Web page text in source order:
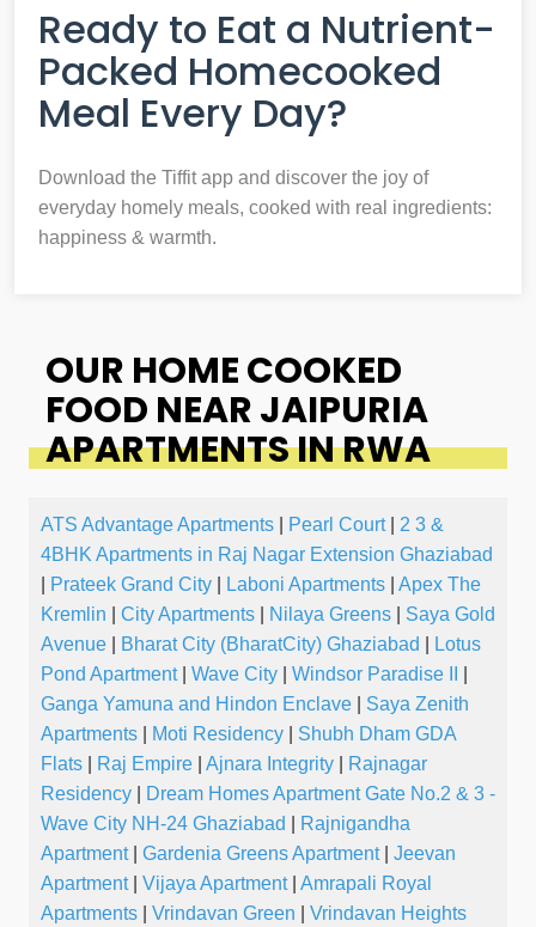
Ready to Eat a Nutrient-
Packed Homecooked
Meal Every Day?
Download the Tiffit app and discover the joy of
everyday homely meals, cooked with real ingredients:
happiness & warmth.
OUR HOME COOKED
FOOD NEAR JAIPURIA
APARTMENTS IN RWA
ATS Advantage Apartments Pearl Court|
2 3 &
4BHK Apartments in Raj Nagar Extension Ghaziabad
Prateek Grand City Laboni Apartments
Apex The
Kremlin
City Apartments Nilaya Greens
Saya Gold
Avenue
Bharat City (BharatCity) Ghaziabad
Lotus
Pond Apartment| Wave City Windsor Paradise II
Ganga Yamuna and Hindon Enclave
Saya Zenith
Apartments
Moti Residency
Shubh Dham GDA
Flats
Raj Empire Ajnara Integrity
Rajnagar
Residency
Dream Homes Apartment Gate No.2 & 3 -
Wave City NH-24 Ghaziabad
Rajnigandha
Apartment| Gardenia Greens Apartment|
Jeevan
Apartment| Vijaya Apartment| Amrapali Royal
Apartments
Vrindavan Green Vrindavan Heights